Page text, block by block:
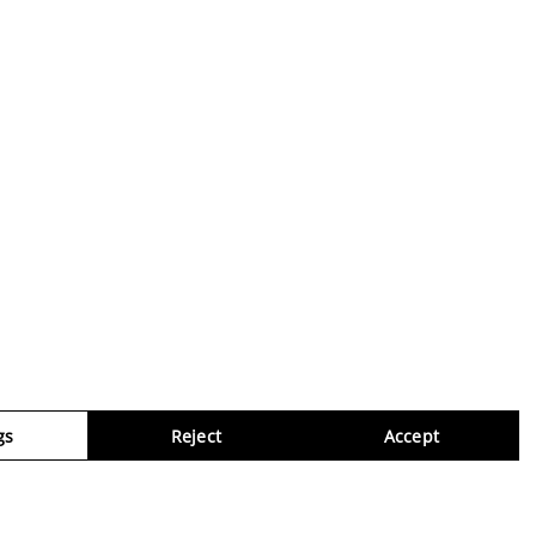
Reject Accept